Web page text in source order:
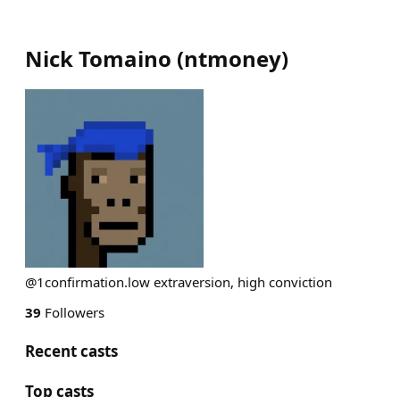
Nick Tomaino (ntmoney)
@1confirmation.low extraversion, high conviction
39 Followers
Recent casts
Top casts